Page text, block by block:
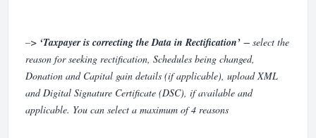
–> ‘Taxpayer is correcting the Data in Rectification’ − select the
reason for seeking rectification, Schedules being changed,
Donation and Capital gain details (if applicable), upload XML
and Digital Signature Certificate (DSC), if available and
applicable. You can select a maximum of 4 reasons